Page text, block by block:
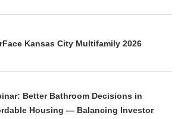
Kansas City Multifamily 2026
Better Bathroom Decisions in
Housing — Balancing Investor